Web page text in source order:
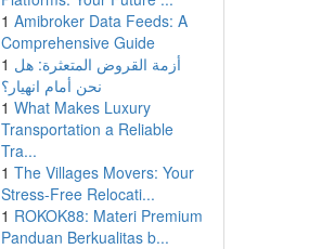
1 Amibroker Data Feeds: A
Comprehensive Guide
1 أزمة القروض المتعثرة: هل
نحن أمام انهيار؟
1 What Makes Luxury
Transportation a Reliable
Tra...
1 The Villages Movers: Your
Stress-Free Relocati...
1 ROKOK88: Materi Premium
Panduan Berkualitas b...